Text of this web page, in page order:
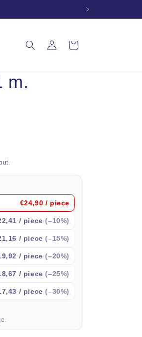
in
Cart
m.
€24,90 / piece
/ piece(–10%)
/ piece(–15%)
/ piece(–20%)
/ piece(–25%)
/ piece(–30%)